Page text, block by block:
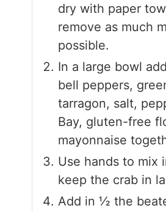
dry with paper
remove as much
possible.
In a large bowl
bell peppers,
tarragon, salt,
Bay, gluten-free
mayonnaise
Use hands to mix
keep the crab in
Add in ½ the